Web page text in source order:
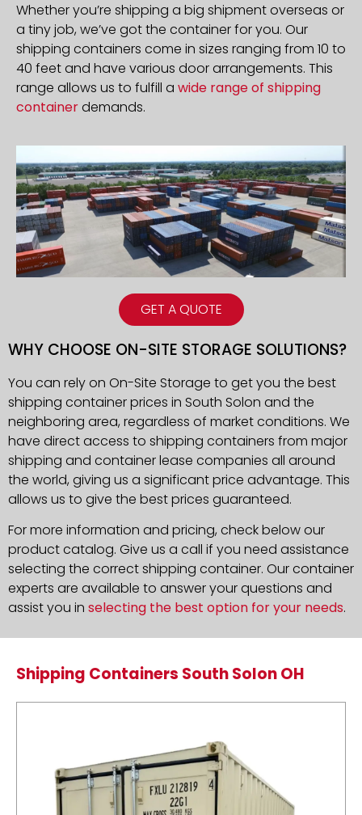
GET A QUOTE
Whether you’re shipping a big shipment overseas or
a tiny job, we’ve got the container for you. Our
shipping containers come in sizes ranging from 10 to
40 feet and have various door arrangements. This
range allows us to fulfill a wide range of shipping
containerdemands.
WHY CHOOSE ON-SITE STORAGE SOLUTIONS?
You can rely on On-Site Storage to get you the best
shipping container prices in South Solon and the
neighboring area, regardless of market conditions. We
have direct access to shipping containers from major
shipping and container lease companies all around
the world, giving us a significant price advantage. This
allows us to give the best prices guaranteed.
For more information and pricing, check below our
product catalog. Give us a call if you need assistance
selecting the correct shipping container. Our container
experts are available to answer your questions and
assist you in selecting the best option for your needs.
Shipping Containers South Solon OH